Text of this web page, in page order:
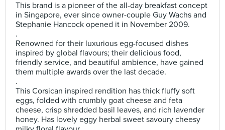
This brand is a pioneer of the all-day breakfast concept
in Singapore, ever since owner-couple Guy Wachs and
Stephanie Hancock opened it in November 2009.
.
Renowned for their luxurious egg-focused dishes
inspired by global flavours; their delicious food,
friendly service, and beautiful ambience, have gained
them multiple awards over the last decade.
.
This Corsican inspired rendition has thick fluffy soft
eggs, folded with crumbly goat cheese and feta
cheese, crisp shredded basil leaves, and rich lavender
honey. Has lovely eggy herbal sweet savoury cheesy